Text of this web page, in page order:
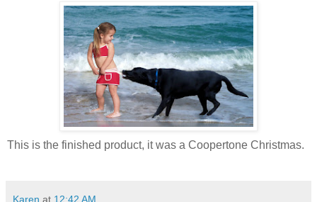
This is the finished product, it was a Coopertone Christmas.
Karen at 12:42 AM